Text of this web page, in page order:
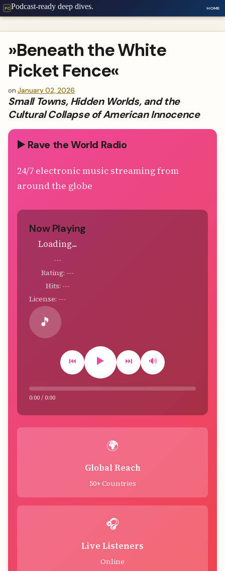
PC Podcast-ready deep dives. HOME
»Beneath the White
Picket Fence«
on January 02, 2026
Small Towns, Hidden Worlds, and the
Cultural Collapse of American Innocence
▶️ Rave the World Radio
24/7 electronic music streaming from
around the globe
Now Playing
Loading...
---
Rating: ---
Hits: ---
License: ---
🎵
⏮️ ▶️ ⏭️
0:00 / 0:00
🔊
🌍
Global Reach
50+ Countries
🎧
Live Listeners
Online